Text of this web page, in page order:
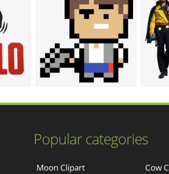
Popular categories
Moon Clipart Cow